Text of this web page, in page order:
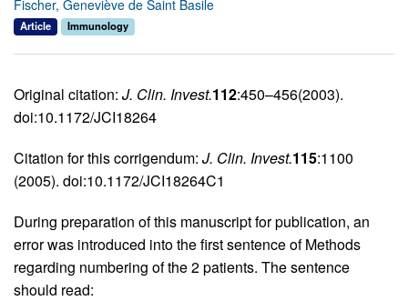
Fischer, Geneviève de Saint Basile
Article Immunology
Original citation: J. Clin. Invest.112:450–456(2003).
doi:10.1172/JCI18264
Citation for this corrigendum: J. Clin. Invest.115:1100
(2005). doi:10.1172/JCI18264C1
During preparation of this manuscript for publication, an
error was introduced into the first sentence of Methods
regarding numbering of the 2 patients. The sentence
should read: